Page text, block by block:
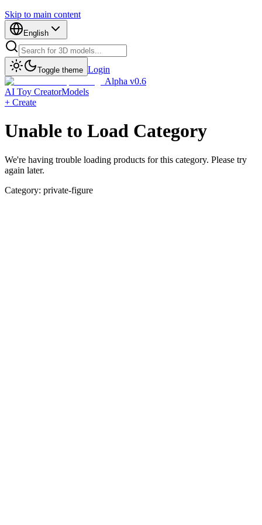
Skip to main content
English
Toggle theme Login
Alpha v0.6
AI Toy CreatorModels
+ Create
Unable to Load Category
We're having trouble loading products for this category. Please try
again later.
Category: private-figure